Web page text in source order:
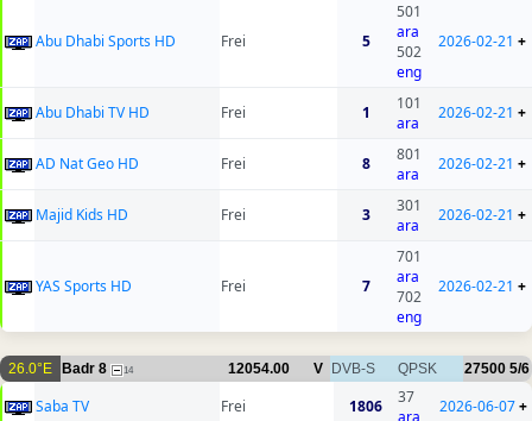
Abu Dhabi Sports HD Frei 5
501
ara
502
eng
2026-02-21 +
Abu Dhabi TV HD Frei 1
101
ara
2026-02-21 +
AD Nat Geo HD Frei 8
801
ara
2026-02-21 +
Majid Kids HD Frei 3
301
ara
2026-02-21 +
YAS Sports HD Frei 7
701
ara
702
eng
2026-02-21 +
26.0°E Badr 8 14 12054.00 V DVB-S QPSK 27500 5/6
Saba TV Frei 1806
37
2026-06-07+